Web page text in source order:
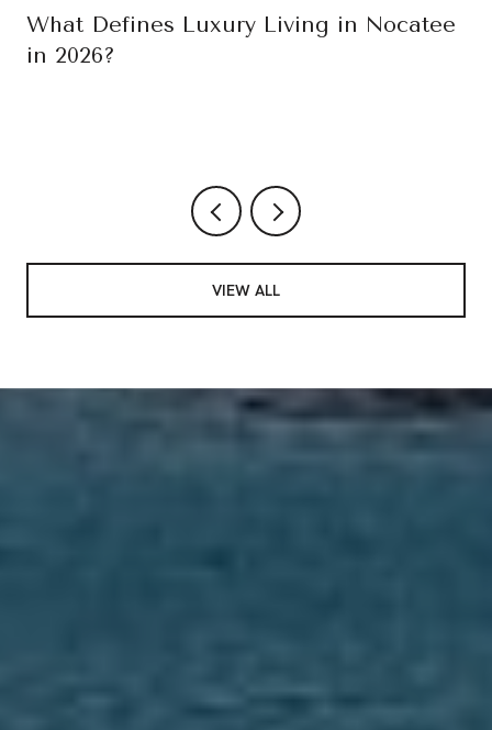
What Defines Luxury Living in Nocatee
in 2026?
VIEW ALL